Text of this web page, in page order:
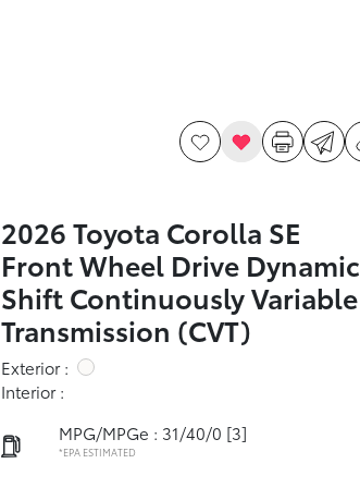
2026 Toyota Corolla SE
Front Wheel Drive Dynamic
Shift Continuously Variable
Transmission (CVT)
Exterior :
Interior :
MPG/MPGe : 31/40/0 [3]
*EPA ESTIMATED